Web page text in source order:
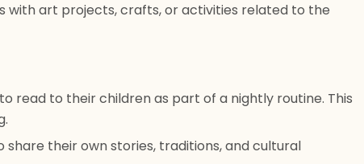
with art projects, crafts, or activities related to the
read to their children as part of a nightly routine. This
share their own stories, traditions, and cultural